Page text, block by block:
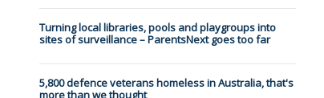
Turning local libraries, pools and playgroups into
sites of surveillance – ParentsNext goes too far
5,800 defence veterans homeless in Australia, that's
more than we thought